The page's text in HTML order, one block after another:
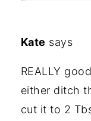
Kate says
REALLY
either ditch
cut it to 2